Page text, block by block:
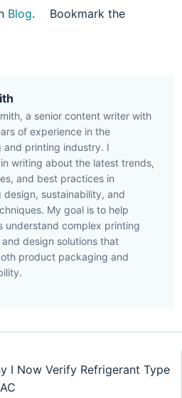
Blog.
Bookmark the
a senior content writer with
of experience in the
and printing industry. I
writing about the latest trends,
and best practices in
design, sustainability, and
My goal is to help
understand complex printing
design solutions that
product packaging and
I Now Verify Refrigerant Type